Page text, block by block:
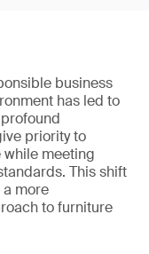
business
has led to
priority to
meeting
This shift
more
to furniture